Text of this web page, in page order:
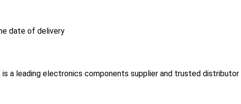
date of delivery
a leading electronics components supplier and trusted